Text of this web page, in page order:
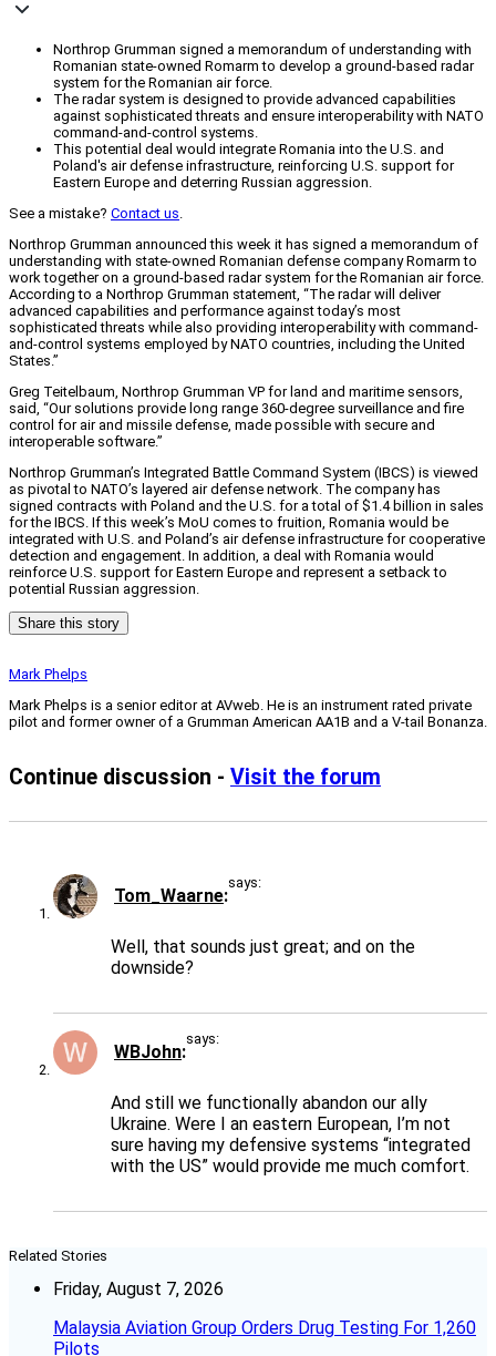
Northrop Grumman signed a memorandum of understanding with
Romanian state-owned Romarm to develop a ground-based radar
system for the Romanian air force.
The radar system is designed to provide advanced capabilities
against sophisticated threats and ensure interoperability with NATO
command-and-control systems.
This potential deal would integrate Romania into the U.S. and
Poland's air defense infrastructure, reinforcing U.S. support for
Eastern Europe and deterring Russian aggression.
See a mistake? Contact us
Northrop Grumman announced this week it has signed a memorandum of
understanding with state-owned Romanian defense company Romarm to
work together on a ground-based radar system for the Romanian air force.
According to a Northrop Grumman statement, “The radar will deliver
advanced capabilities and performance against today’s most
sophisticated threats while also providing interoperability with command-
and-control systems employed by NATO countries, including the United
States.”
Greg Teitelbaum, Northrop Grumman VP for land and maritime sensors,
said, “Our solutions provide long range 360-degree surveillance and fire
control for air and missile defense, made possible with secure and
interoperable software.”
Northrop Grumman’s Integrated Battle Command System (IBCS) is viewed
as pivotal to NATO’s layered air defense network. The company has
signed contracts with Poland and the U.S. for a total of $1.4 billion in sales
for the IBCS. If this week’s MoU comes to fruition, Romania would be
integrated with U.S. and Poland’s air defense infrastructure for cooperative
detection and engagement. In addition, a deal with Romania would
reinforce U.S. support for Eastern Europe and represent a setback to
potential Russian aggression.
Share this story
Mark Phelps
Mark Phelps is a senior editor at AVweb. He is an instrument rated private
pilot and former owner of a Grumman American AA1B and a V-tail Bonanza.
Continue discussion - Visit the forum
Tom_Waarne
says:
Well, that sounds just great; and on the
downside?
WBJohn
says:
And still we functionally abandon our ally
Ukraine. Were I an eastern European, I’m not
sure having my defensive systems “integrated
with the US” would provide me much comfort.
Related Stories
Friday, August 7, 2026
Malaysia Aviation Group Orders Drug Testing For 1,260
Pilots